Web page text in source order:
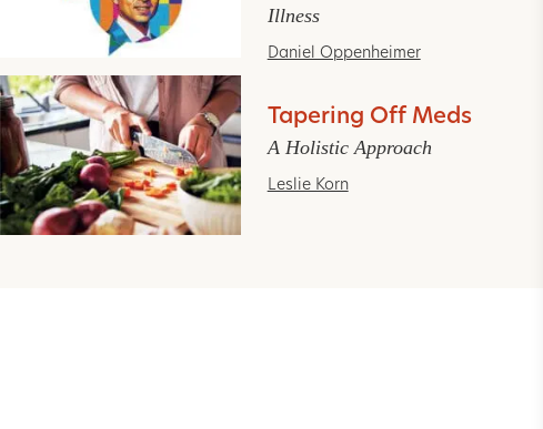
Illness
Daniel Oppenheimer
Tapering Off Meds
A Holistic Approach
Leslie Korn